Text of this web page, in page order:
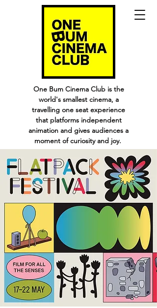
One Bum Cinema Club is the
world's smallest cinema, a
travelling one seat experience
that platforms independent
animation and gives audiences a
moment of curiosity and joy.